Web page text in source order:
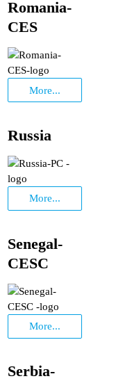
Romania-
CES
More...
Russia
More...
Senegal-
CESC
More...
Serbia-